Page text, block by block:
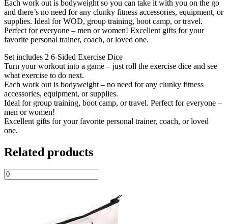
Each work out is bodyweight so you can take it with you on the go
and there’s no need for any clunky fitness accessories, equipment, or
supplies. Ideal for WOD, group training, boot camp, or travel.
Perfect for everyone – men or women! Excellent gifts for your
favorite personal trainer, coach, or loved one.
Set includes 2 6-Sided Exercise Dice
Turn your workout into a game – just roll the exercise dice and see
what exercise to do next.
Each work out is bodyweight – no need for any clunky fitness
accessories, equipment, or supplies.
Ideal for group training, boot camp, or travel. Perfect for everyone –
men or women!
Excellent gifts for your favorite personal trainer, coach, or loved
one.
Related products